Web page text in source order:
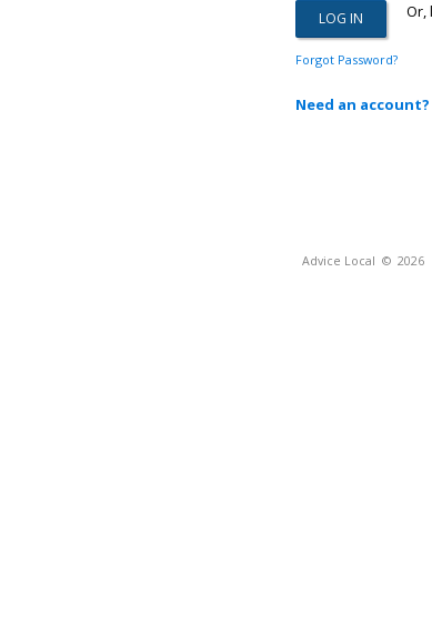
Or,
Forgot Password?
Need an
Advice Local © 2026